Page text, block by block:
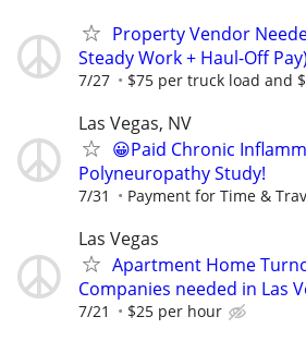
Property Vendor
Steady Work + Haul-Off Pay)
7/27 $75 per truck load and
Las Vegas, NV
😀Paid Chronic
Polyneuropathy Study!
7/31 Payment for Time &
Las Vegas
Apartment Home
Companies needed in Las
7/21 $25 per hour